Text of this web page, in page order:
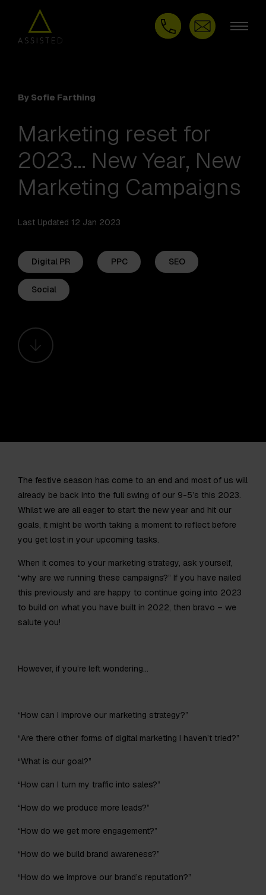
By Sofie Farthing
Marketing reset for
2023… New Year, New
Marketing Campaigns
Last Updated 12 Jan 2023
Digital PR PPC SEO
Social
The festive season has come to an end and most of us will
already be back into the full swing of our 9-5’s this 2023.
Whilst we are all eager to start the new year and hit our
goals, it might be worth taking a moment to reflect before
you get lost in your upcoming tasks.
When it comes to your marketing strategy, ask yourself,
“why are we running these campaigns?” If you have nailed
this previously and are happy to continue going into 2023
to build on what you have built in 2022, then bravo – we
salute you!
However, if you’re left wondering…
“How can I improve our marketing strategy?”
“Are there other forms of digital marketing I haven’t tried?”
“What is our goal?”
“How can I turn my traffic into sales?”
“How do we produce more leads?”
“How do we get more engagement?”
“How do we build brand awareness?”
“How do we improve our brand’s reputation?”